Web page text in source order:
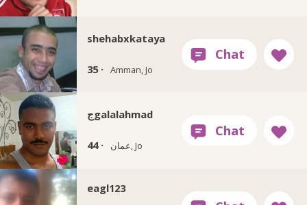
shehabxkataya
35 · Amman, Jo
جgalalahmad
44 · عمان, Jo
eagl123